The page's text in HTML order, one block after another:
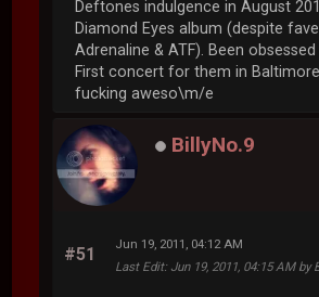
Deftones indulgence in August
Diamond Eyes album (despite
Adrenaline & ATF). Been
First concert for them in
fucking aweso\m/e
BillyNo.9
#51
Jun 19, 2011, 04:12 AM
Last Edit: Jun 19, 2011, 04:15 AM by